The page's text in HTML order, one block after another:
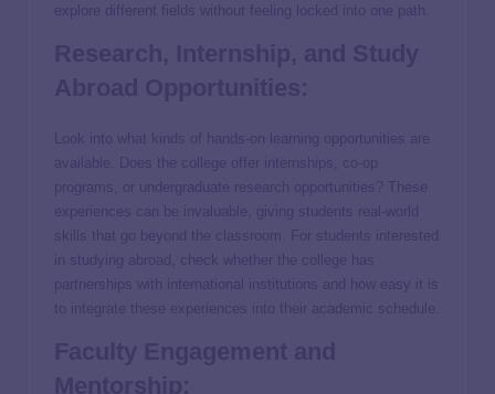
explore different fields without feeling locked into one path.
Look into what kinds of hands-on learning opportunities are
available. Does the college offer internships, co-op
programs, or undergraduate research opportunities? These
experiences can be invaluable, giving students real-world
skills that go beyond the classroom. For students interested
in studying abroad, check whether the college has
partnerships with international institutions and how easy it is
to integrate these experiences into their academic schedule.